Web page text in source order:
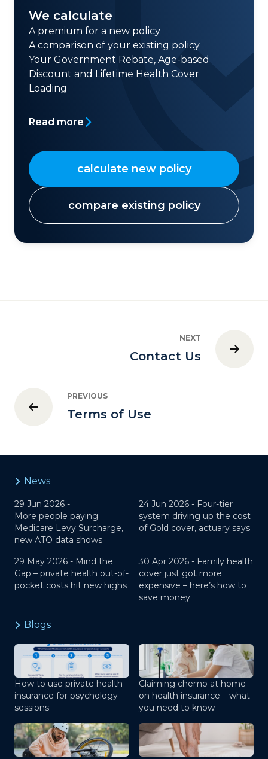
We calculate
A premium for a new policy
A comparison of your existing policy
Your Government Rebate, Age-based
Discount and Lifetime Health Cover
Loading
Read more
calculate new policy
compare existing policy
NEXT
Contact Us
PREVIOUS
Terms of Use
News
29 Jun 2026 -
More people paying
Medicare Levy Surcharge,
new ATO data shows
24 Jun 2026 - Four-tier
system driving up the cost
of Gold cover, actuary says
29 May 2026 - Mind the
Gap – private health out-of-
pocket costs hit new highs
30 Apr 2026 - Family health
cover just got more
expensive – here’s how to
save money
Blogs
How to use private health
insurance for psychology
sessions
Claiming chemo at home
on health insurance – what
you need to know